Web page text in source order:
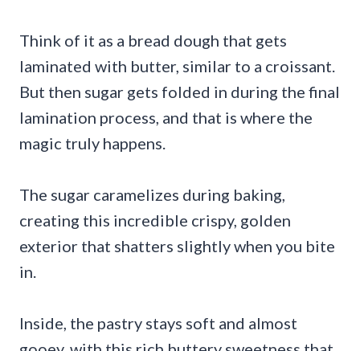
Think of it as a bread dough that gets
laminated with butter, similar to a croissant.
But then sugar gets folded in during the final
lamination process, and that is where the
magic truly happens.
The sugar caramelizes during baking,
creating this incredible crispy, golden
exterior that shatters slightly when you bite
in.
Inside, the pastry stays soft and almost